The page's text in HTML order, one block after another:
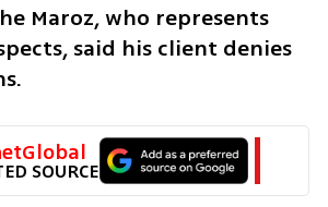
Maroz, who represents
said his client denies
SOURCE